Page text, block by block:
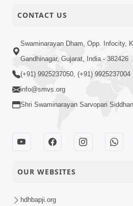
CONTACT US
Swaminarayan Dham, Opp. Infocity,
Gandhinagar, Gujarat, India - 382426
(+91) 9925237050, (+91) 9925237004
info@smvs.org
Shri Swaminarayan Sarvopari
OUR WEBSITES
hdhbapji.org